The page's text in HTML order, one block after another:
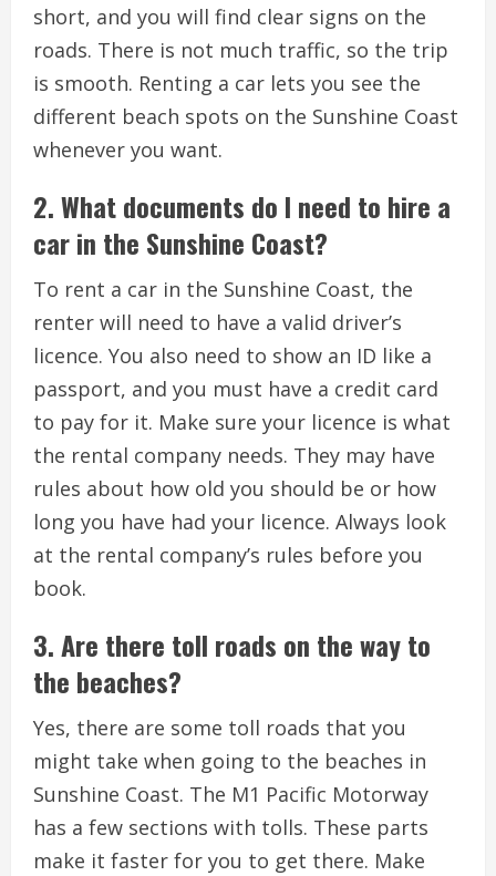
short, and you will find clear signs on the
roads. There is not much traffic, so the trip
is smooth. Renting a car lets you see the
different beach spots on the Sunshine Coast
whenever you want.
2. What documents do I need to hire a
car in the Sunshine Coast?
To rent a car in the Sunshine Coast, the
renter will need to have a valid driver’s
licence. You also need to show an ID like a
passport, and you must have a credit card
to pay for it. Make sure your licence is what
the rental company needs. They may have
rules about how old you should be or how
long you have had your licence. Always look
at the rental company’s rules before you
book.
3. Are there toll roads on the way to
the beaches?
Yes, there are some toll roads that you
might take when going to the beaches in
Sunshine Coast. The M1 Pacific Motorway
has a few sections with tolls. These parts
make it faster for you to get there. Make